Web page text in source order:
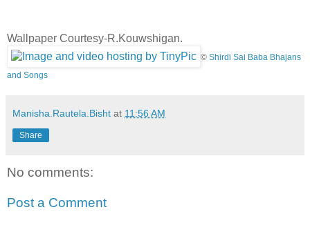
Wallpaper Courtesy-R.Kouwshigan.
© Shirdi Sai Baba Bhajans
and Songs
Manisha.Rautela.Bisht at 11:56 AM
Share
No comments:
Post a Comment